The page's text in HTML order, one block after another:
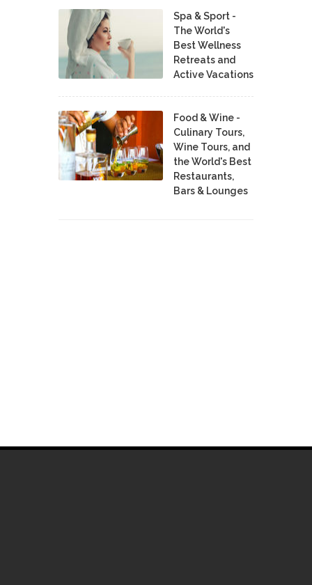
Spa & Sport -
The World's
Best Wellness
Retreats and
Active Vacations
Food & Wine -
Culinary Tours,
Wine Tours, and
the World's Best
Restaurants,
Bars & Lounges